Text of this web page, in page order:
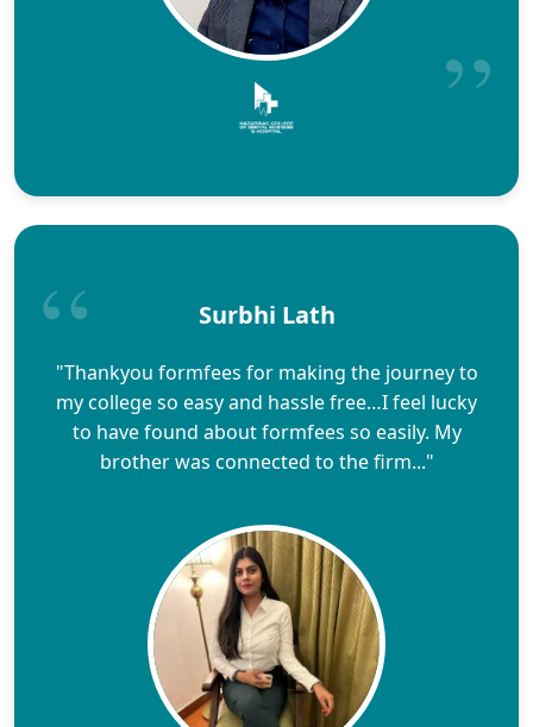
Surbhi Lath
"Thankyou formfees for making the journey to
my college so easy and hassle free…I feel lucky
to have found about formfees so easily. My
brother was connected to the firm..."